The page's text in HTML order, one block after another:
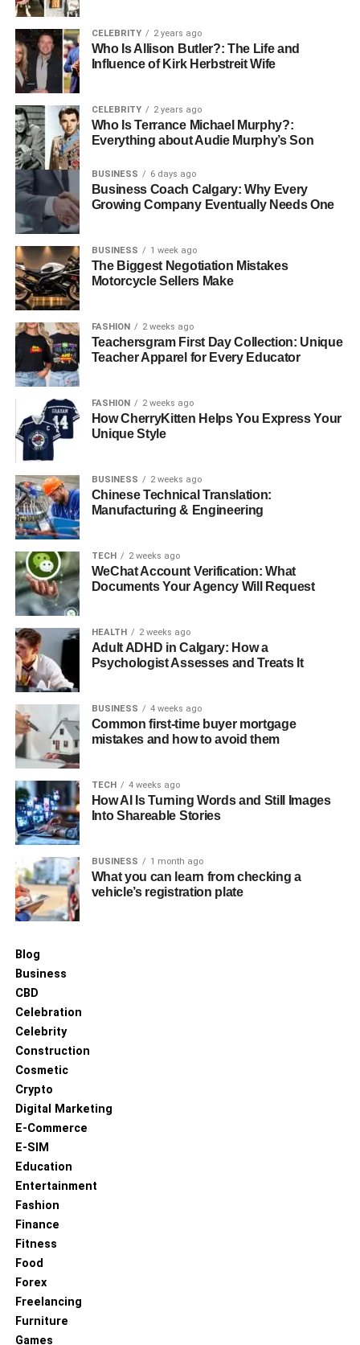
Customer Support and
Communication
A high level of customer support is another critical aspect
resolve issues swiftly can differentiate a good distributor
from a great one. Ensuring you have access to support
when needed can make a significant difference in
operations.
Compliance with Environmental
Regulations
Fuel distribution involves handling hazardous materials,
so compliance with environmental regulations is crucial.
Selecting a company aware of and compliant with these
regulations not only protects the environment but also
shields your business from potential legal issues.
Building a Long-Term
Partnership
Establishing a long-standing relationship with a fuel
distributor can provide stability and predictability in your
operations. Long-term partnerships often result in better
pricing, customised service, and more reliable
communication channels.
Evaluating Feedback and
Performance
Regular evaluation of the distributor’s performance can
ensure continued alignment with your business goals.
Gathering feedback from your team and assessing service
efficacy helps in managing expectations and maintaining
high service levels.
Adapting to Changing Market
Dynamics
The fuel industry is prone to fluctuations due to global
adapt to changes and offer solutions under varying
conditions is essential for sustained success.
Conclusion
In conclusion, choosing the right fuel distribution company
can ensure a steady supply of fuel, enhance operational
UP NEXT
Top Tips to Easily Sell My Car in Melbourne with
Autoflip
DON'T MISS
Expert Newcastle Property Management:
Maximizing Your Investment with PMC Property
CELEBRITY 2 years ago
Who Is Allison Butler?: The Life and
Influence of Kirk Herbstreit Wife
CELEBRITY 2 years ago
Who Is Terrance Michael Murphy?:
Everything about Audie Murphy’s Son
BUSINESS 6 days ago
Business Coach Calgary: Why Every
Growing Company Eventually Needs One
BUSINESS 1 week ago
The Biggest Negotiation Mistakes
Motorcycle Sellers Make
FASHION 2 weeks ago
Teachersgram First Day Collection: Unique
Teacher Apparel for Every Educator
FASHION 2 weeks ago
How CherryKitten Helps You Express Your
Unique Style
BUSINESS 2 weeks ago
Chinese Technical Translation:
Manufacturing & Engineering
TECH 2 weeks ago
WeChat Account Verification: What
Documents Your Agency Will Request
HEALTH 2 weeks ago
Adult ADHD in Calgary: How a
Psychologist Assesses and Treats It
BUSINESS 4 weeks ago
Common first-time buyer mortgage
mistakes and how to avoid them
TECH 4 weeks ago
How AI Is Turning Words and Still Images
Into Shareable Stories
BUSINESS 1 month ago
What you can learn from checking a
vehicle’s registration plate
Blog
Business
CBD
Celebration
Celebrity
Construction
Cosmetic
Crypto
Digital Marketing
E-Commerce
E-SIM
Education
Entertainment
Fashion
Finance
Fitness
Food
Forex
Freelancing
Furniture
Games